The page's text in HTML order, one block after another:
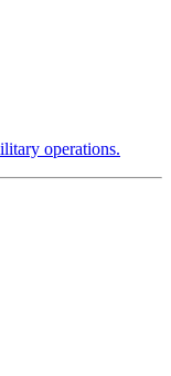
operations.